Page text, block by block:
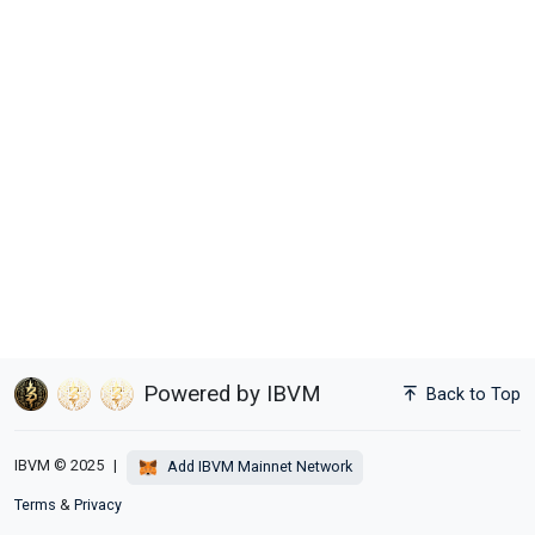
Powered by IBVM Back to Top
IBVM © 2025 | Add IBVM Mainnet Network
Terms & Privacy